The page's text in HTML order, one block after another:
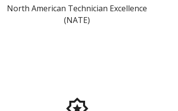
North American Technician Excellence
(NATE)